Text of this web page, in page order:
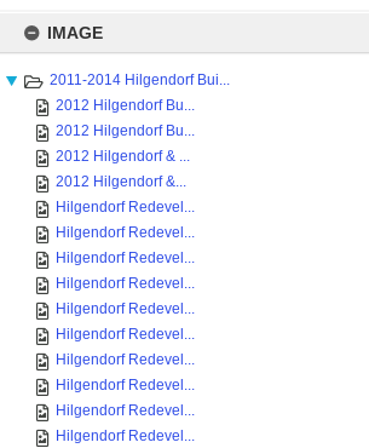
content
IMAGE
2011-2014 Hilgendorf Bui...
2012 Hilgendorf Bu...
2012 Hilgendorf Bu...
2012 Hilgendorf & ...
2012 Hilgendorf &...
Hilgendorf Redevel...
Hilgendorf Redevel...
Hilgendorf Redevel...
Hilgendorf Redevel...
Hilgendorf Redevel...
Hilgendorf Redevel...
Hilgendorf Redevel...
Hilgendorf Redevel...
Hilgendorf Redevel...
Hilgendorf Redevel...